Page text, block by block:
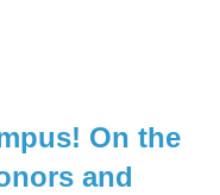
On the
and